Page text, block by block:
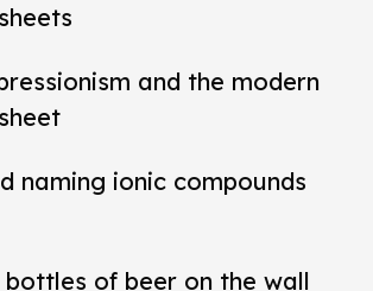
and the modern
naming ionic compounds
bottles of beer on the wall